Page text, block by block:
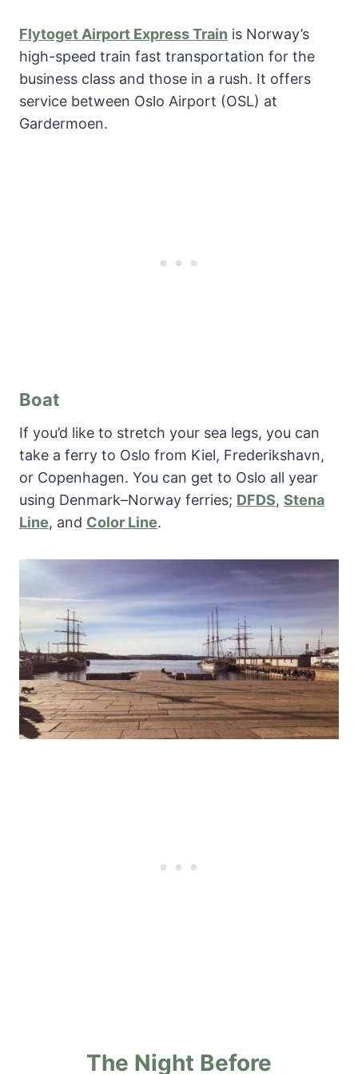
Flytoget Airport Express Train is Norway’s
high-speed train fast transportation for the
business class and those in a rush. It offers
service between Oslo Airport (OSL) at
Gardermoen.
Boat
If you’d like to stretch your sea legs, you can
take a ferry to Oslo from Kiel, Frederikshavn,
or Copenhagen. You can get to Oslo all year
using Denmark–Norway ferries; DFDS, Stena
Line, and Color Line.
The Night Before